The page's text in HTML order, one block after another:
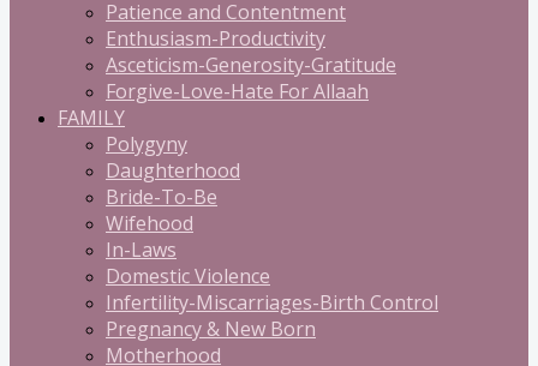
Patience and Contentment
Enthusiasm-Productivity
Asceticism-Generosity-Gratitude
Forgive-Love-Hate For Allaah
FAMILY
Polygyny
Daughterhood
Bride-To-Be
Wifehood
In-Laws
Domestic Violence
Infertility-Miscarriages-Birth Control
Pregnancy & New Born
Motherhood